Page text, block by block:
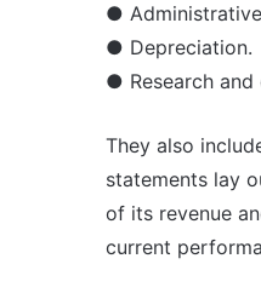
●
● Depreciation.
● Research and
They also
statements lay
of its revenue
current